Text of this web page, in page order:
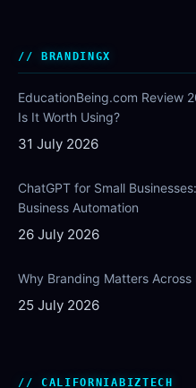
BRANDINGX
EducationBeing.com Review
Is It Worth Using?
31 July 2026
ChatGPT for Small
Business Automation
26 July 2026
Why Branding Matters Across
25 July 2026
CALIFORNIABIZTECH